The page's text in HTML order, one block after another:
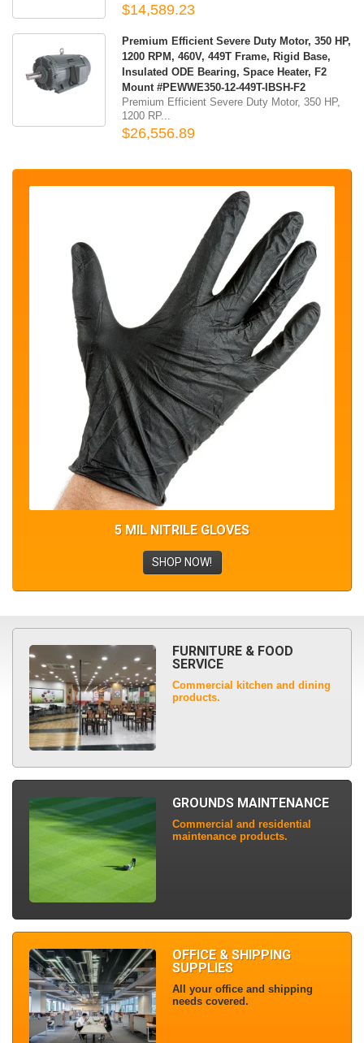
$14,589.23
Premium Efficient Severe Duty Motor, 350 HP,
1200 RPM, 460V, 449T Frame, Rigid Base,
Insulated ODE Bearing, Space Heater, F2
Mount #PEWWE350-12-449T-IBSH-F2
Premium Efficient Severe Duty Motor, 350 HP,
1200 RP...
$26,556.89
5 MIL NITRILE GLOVES
SHOP NOW!
FURNITURE & FOOD
SERVICE
Commercial kitchen and dining
products.
GROUNDS MAINTENANCE
Commercial and residential
maintenance products.
OFFICE & SHIPPING
SUPPLIES
All your office and shipping
needs covered.